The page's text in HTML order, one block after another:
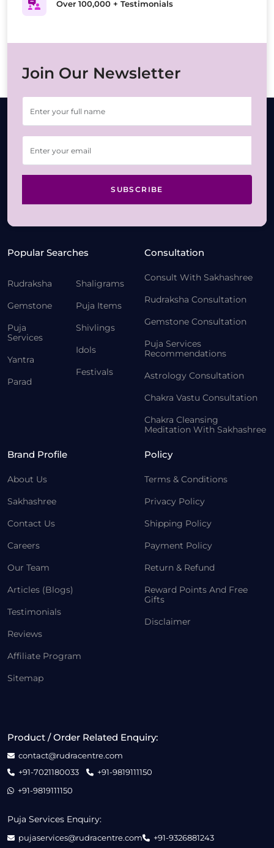
Over 100,000 + Testimonials
Join Our Newsletter
SUBSCRIBE
Popular Searches
Rudraksha
Gemstone
Puja
Services
Yantra
Parad
Shaligrams
Puja Items
Shivlings
Idols
Festivals
Consultation
Consult With Sakhashree
Rudraksha Consultation
Gemstone Consultation
Puja Services
Recommendations
Astrology Consultation
Chakra Vastu Consultation
Chakra Cleansing
Meditation With Sakhashree
Brand Profile
About Us
Sakhashree
Contact Us
Careers
Our Team
Articles (Blogs)
Testimonials
Reviews
Affiliate Program
Sitemap
Policy
Terms & Conditions
Privacy Policy
Shipping Policy
Payment Policy
Return & Refund
Reward Points And Free
Gifts
Disclaimer
Product / Order Related Enquiry:
contact@rudracentre.com
+91-7021180033
+91-9819111150
+91-9819111150
Puja Services Enquiry:
pujaservices@rudracentre.com
+91-9326881243